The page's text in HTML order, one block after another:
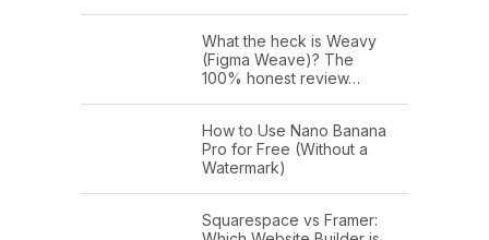
What the heck is Weavy
(Figma Weave)? The
100% honest review…
How to Use Nano Banana
Pro for Free (Without a
Watermark)
Squarespace vs Framer: